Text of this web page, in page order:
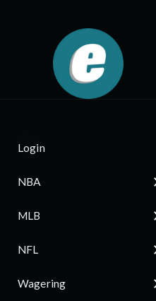
Login
NBA
MLB
NFL
Wagering